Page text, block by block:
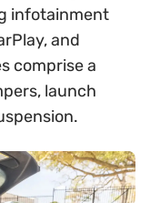
infotainment
and
comprise a
launch